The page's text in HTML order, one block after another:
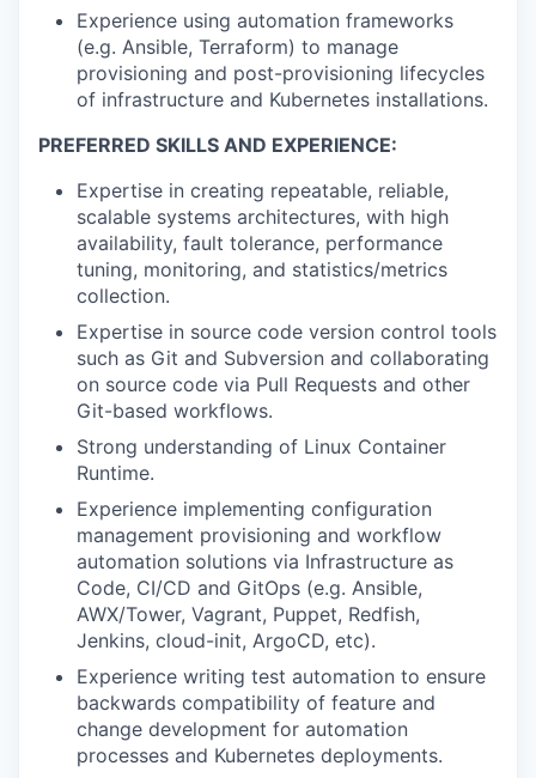
Experience using automation frameworks
(e.g. Ansible, Terraform) to manage
provisioning and post-provisioning lifecycles
of infrastructure and Kubernetes installations.
PREFERRED SKILLS AND EXPERIENCE:
Expertise in creating repeatable, reliable,
scalable systems architectures, with high
availability, fault tolerance, performance
tuning, monitoring, and statistics/metrics
collection.
Expertise in source code version control tools
such as Git and Subversion and collaborating
on source code via Pull Requests and other
Git-based workflows.
Strong understanding of Linux Container
Runtime.
Experience implementing configuration
management provisioning and workflow
automation solutions via Infrastructure as
Code, CI/CD and GitOps (e.g. Ansible,
AWX/Tower, Vagrant, Puppet, Redfish,
Jenkins, cloud-init, ArgoCD, etc).
Experience writing test automation to ensure
backwards compatibility of feature and
change development for automation
processes and Kubernetes deployments.